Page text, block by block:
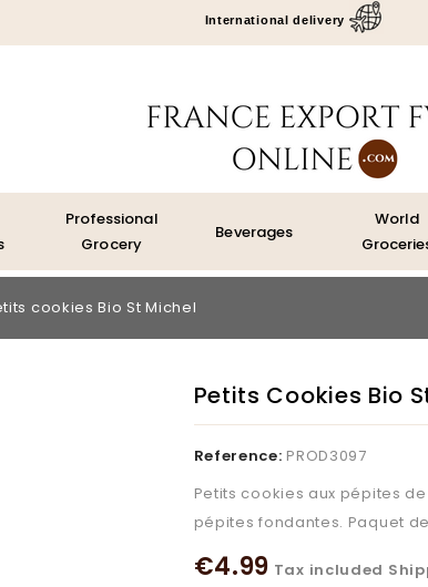
International delivery
Professional
Grocery
Beverages
World
cookies Bio St Michel
Petits Cookies Bio
Reference: PROD3097
Petits cookies aux pépites
pépites fondantes. Paquet
€4.99 Tax included